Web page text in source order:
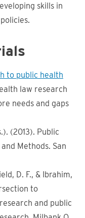
skills in
to public health
law research
needs and gaps
(2013). Public
Methods. San
D. F., & Ibrahim,
to
and public